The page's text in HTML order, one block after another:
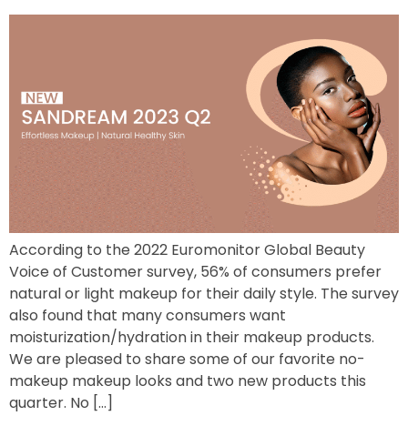
According to the 2022 Euromonitor Global Beauty
Voice of Customer survey, 56% of consumers prefer
natural or light makeup for their daily style. The survey
also found that many consumers want
moisturization/hydration in their makeup products.
We are pleased to share some of our favorite no-
makeup makeup looks and two new products this
quarter. No […]